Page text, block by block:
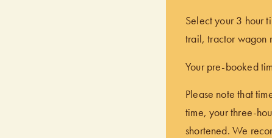
Select your 3 hour
trail, tractor wagon
Your pre-booked
Please note that
time, your three-
shortened. We